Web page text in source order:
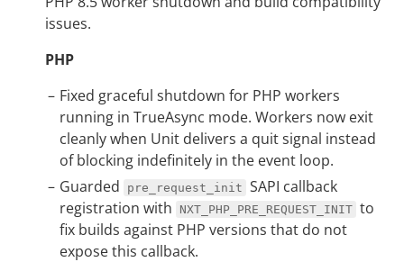
issues.
PHP
Fixed graceful shutdown for PHP workers
running in TrueAsync mode. Workers now exit
cleanly when Unit delivers a quit signal instead
of blocking indefinitely in the event loop.
Guarded
pre_request_init SAPI callback
registration with
NXT_PHP_PRE_REQUEST_INIT to
fix builds against PHP versions that do not
expose this callback.